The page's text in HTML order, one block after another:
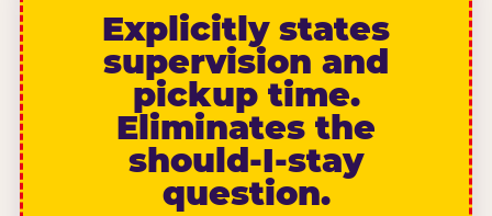
Explicitly states
supervision and
pickup time.
Eliminates the
should-I-stay
question.